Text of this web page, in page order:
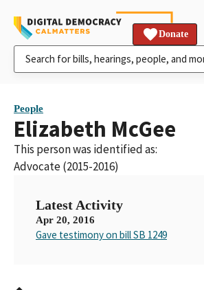
Donate
People
Elizabeth McGee
This person was identified as:
Advocate (2015-2016)
Latest Activity
Apr 20, 2016
Gave testimony on bill SB 1249